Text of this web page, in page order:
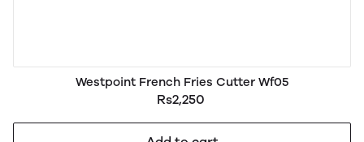
Westpoint French Fries Cutter Wf05
Rs2,250